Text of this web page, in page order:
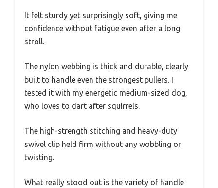
It felt sturdy yet surprisingly soft, giving me
confidence without fatigue even after a long
stroll.
The nylon webbing is thick and durable, clearly
built to handle even the strongest pullers. I
tested it with my energetic medium-sized dog,
who loves to dart after squirrels.
The high-strength stitching and heavy-duty
swivel clip held firm without any wobbling or
twisting.
What really stood out is the variety of handle